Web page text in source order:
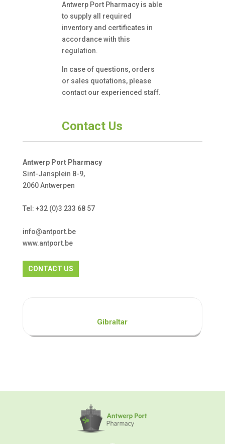
Antwerp Port Pharmacy is able
to supply all required
inventory and certificates in
accordance with this
regulation.
In case of questions, orders
or sales quotations, please
contact our experienced staff.
Contact Us
Antwerp Port Pharmacy
Sint-Jansplein 8-9,
2060 Antwerpen
Tel: +32 (0)3 233 68 57
info@antport.be
www.antport.be
CONTACT US
Gibraltar